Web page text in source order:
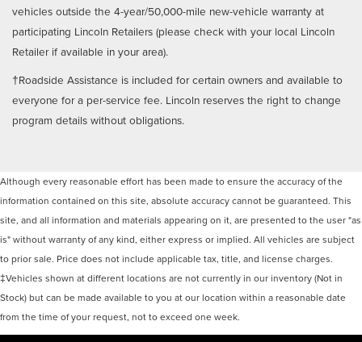
vehicles outside the 4-year/50,000-mile new-vehicle warranty at
participating Lincoln Retailers (please check with your local Lincoln
Retailer if available in your area).
†Roadside Assistance is included for certain owners and available to
everyone for a per-service fee. Lincoln reserves the right to change
program details without obligations.
Although every reasonable effort has been made to ensure the accuracy of the
information contained on this site, absolute accuracy cannot be guaranteed. This
site, and all information and materials appearing on it, are presented to the user "as
is" without warranty of any kind, either express or implied. All vehicles are subject
to prior sale. Price does not include applicable tax, title, and license charges.
‡Vehicles shown at different locations are not currently in our inventory (Not in
Stock) but can be made available to you at our location within a reasonable date
from the time of your request, not to exceed one week.